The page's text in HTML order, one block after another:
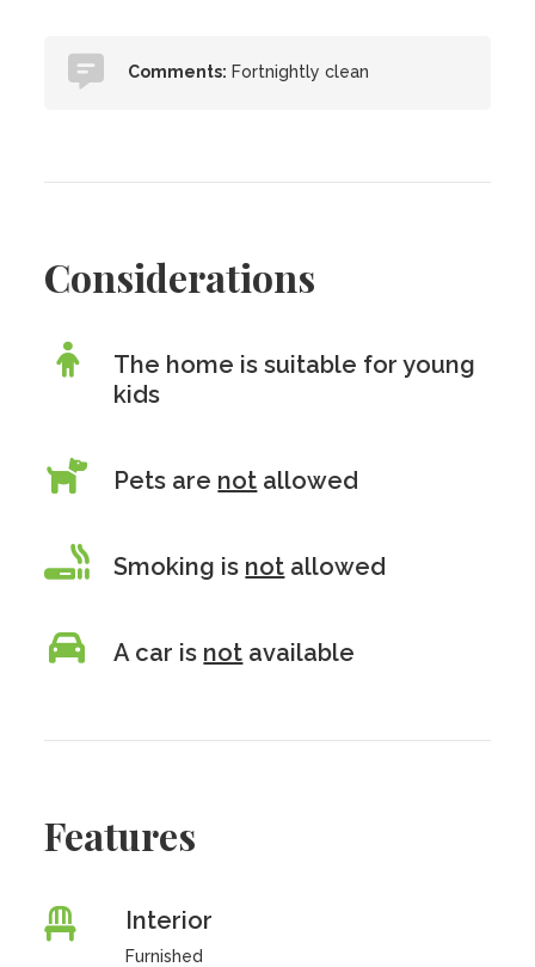
Comments: Fortnightly clean
Considerations
The home is suitable for young
kids
Pets are not allowed
Smoking is not allowed
A car is not available
Features
Interior
Furnished